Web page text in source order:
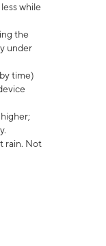
while
the
under
time)
rain. Not